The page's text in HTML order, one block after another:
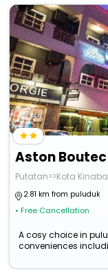
Aston
Putatan>>Kota
2.81 km from puluduk
• Free Cancellation
A cosy choice in
conveniences